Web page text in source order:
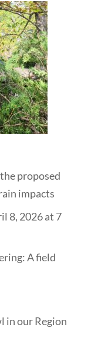
proposed
impacts
8, 2026 at 7
A field
in our Region